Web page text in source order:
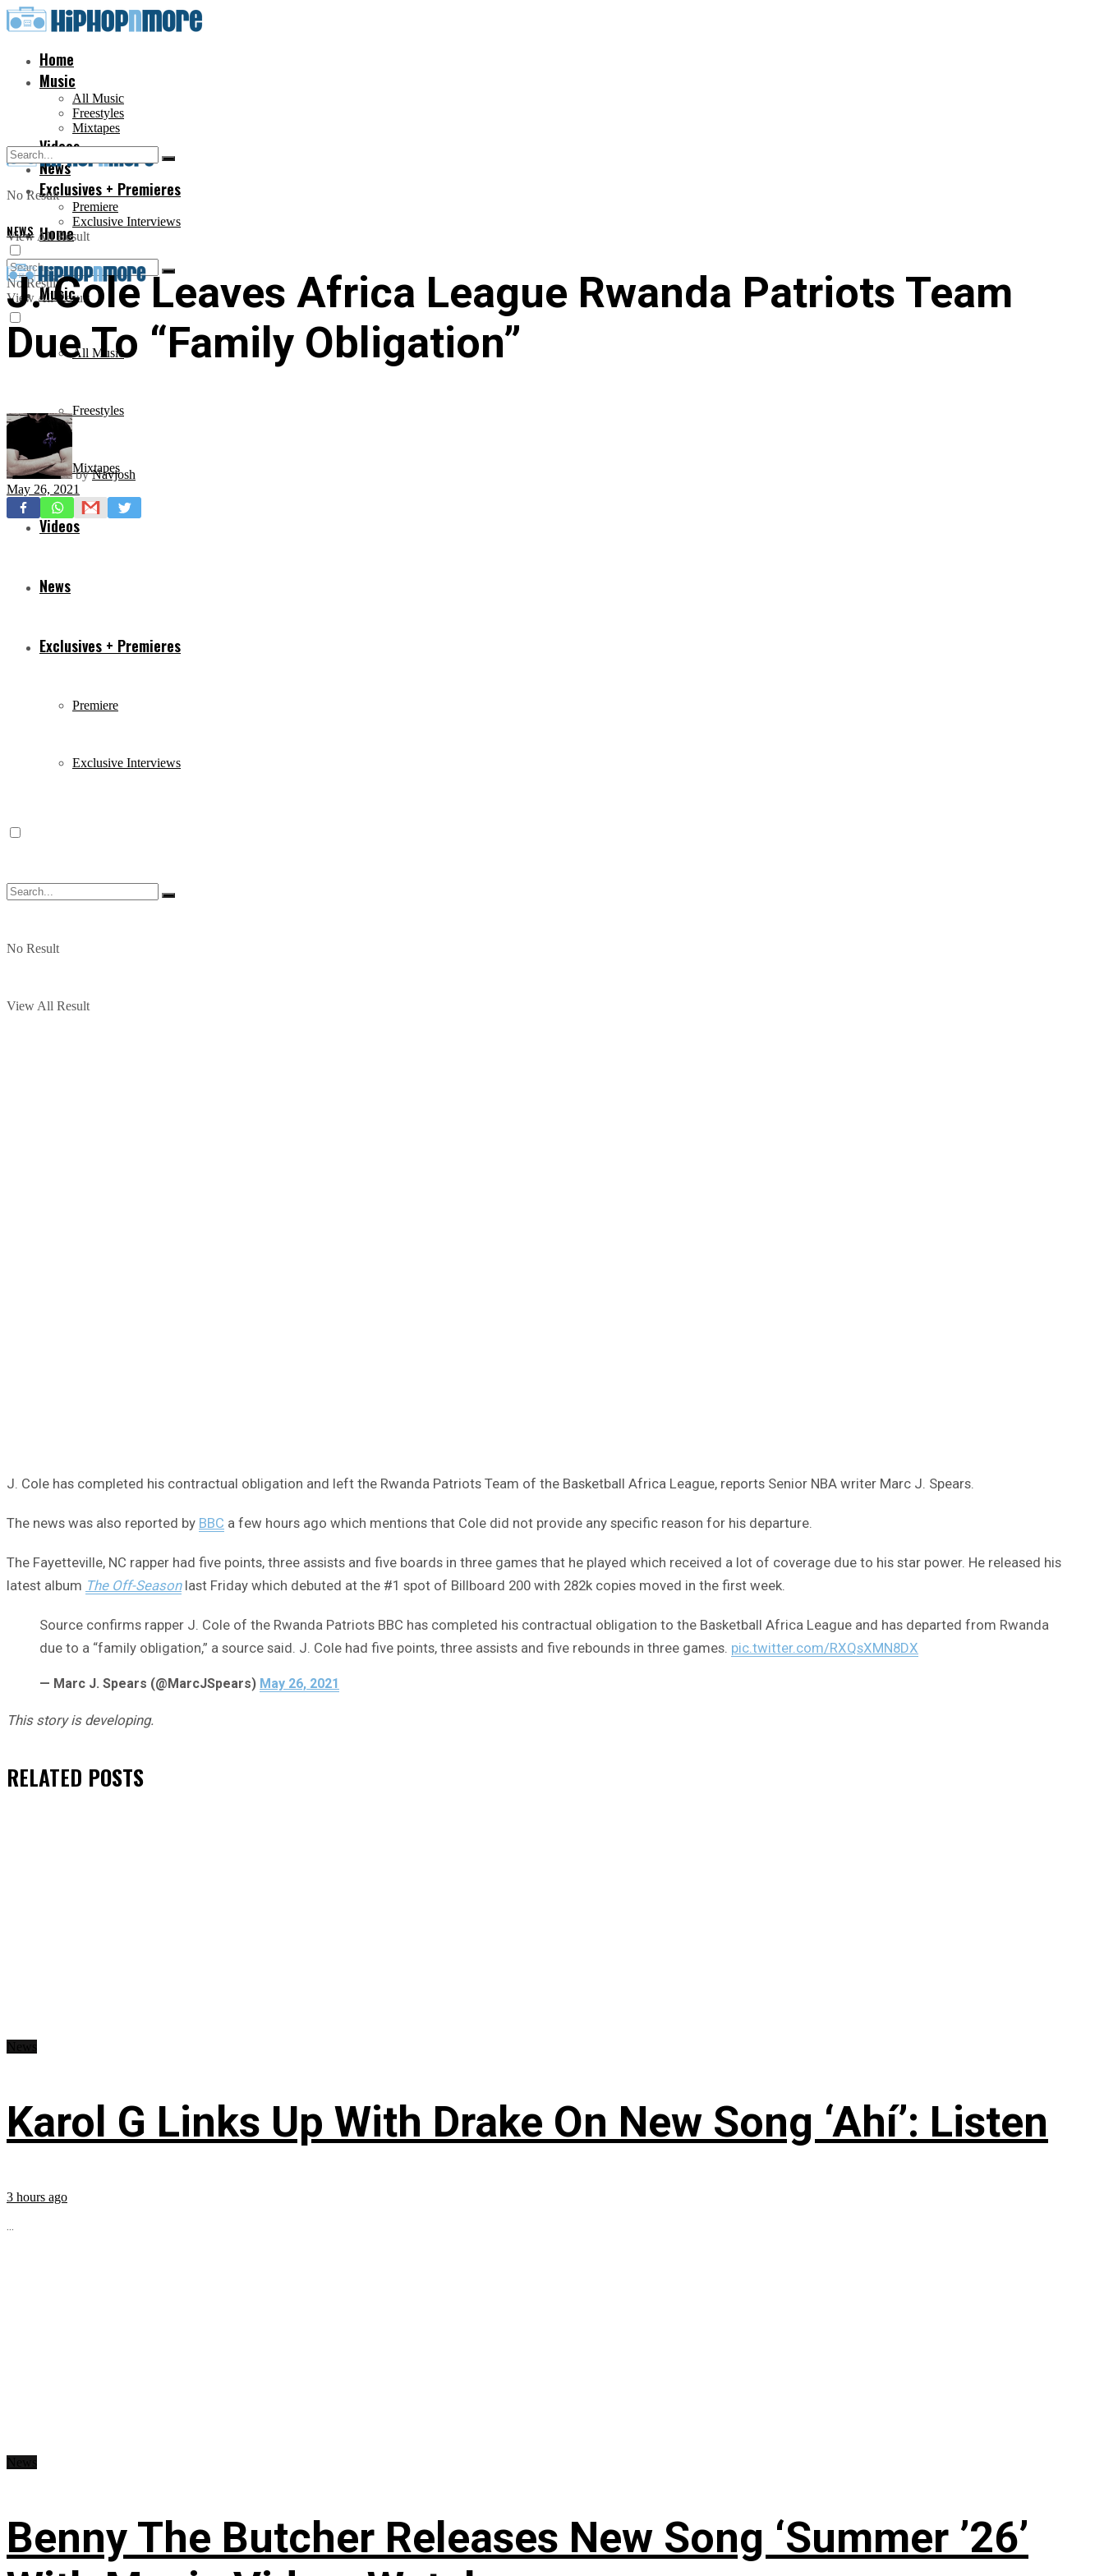
Home
Music
All Music
Freestyles
Mixtapes
Videos
News
Exclusives + Premieres
Premiere
Exclusive Interviews
No Result
View All Result
Home
Music
All Music
Freestyles
Mixtapes
Videos
News
Exclusives + Premieres
Premiere
Exclusive Interviews
No Result
View All Result
No Result
View All Result
NEWS
J. Cole Leaves Africa League Rwanda Patriots Team
Due To “Family Obligation”
by Navjosh
May 26, 2021
J. Cole has completed his contractual obligation and left the Rwanda Patriots Team of the Basketball Africa League, reports Senior NBA writer Marc J. Spears.
The news was also reported by BBC a few hours ago which mentions that Cole did not provide any specific reason for his departure.
The Fayetteville, NC rapper had five points, three assists and five boards in three games that he played which received a lot of coverage due to his star power. He released his
latest album The Off-Seasonlast Friday which debuted at the #1 spot of Billboard 200 with 282k copies moved in the first week.
Source confirms rapper J. Cole of the Rwanda Patriots BBC has completed his contractual obligation to the Basketball Africa League and has departed from Rwanda
due to a “family obligation,” a source said. J. Cole had five points, three assists and five rebounds in three games. pic.twitter.com/RXQsXMN8DX
— Marc J. Spears (@MarcJSpears) May 26, 2021
This story is developing.
RELATED POSTS
Karol G Links Up With Drake On New Song ‘Ahí’: Listen
3 hours ago
...
Benny The Butcher Releases New Song ‘Summer ’26’